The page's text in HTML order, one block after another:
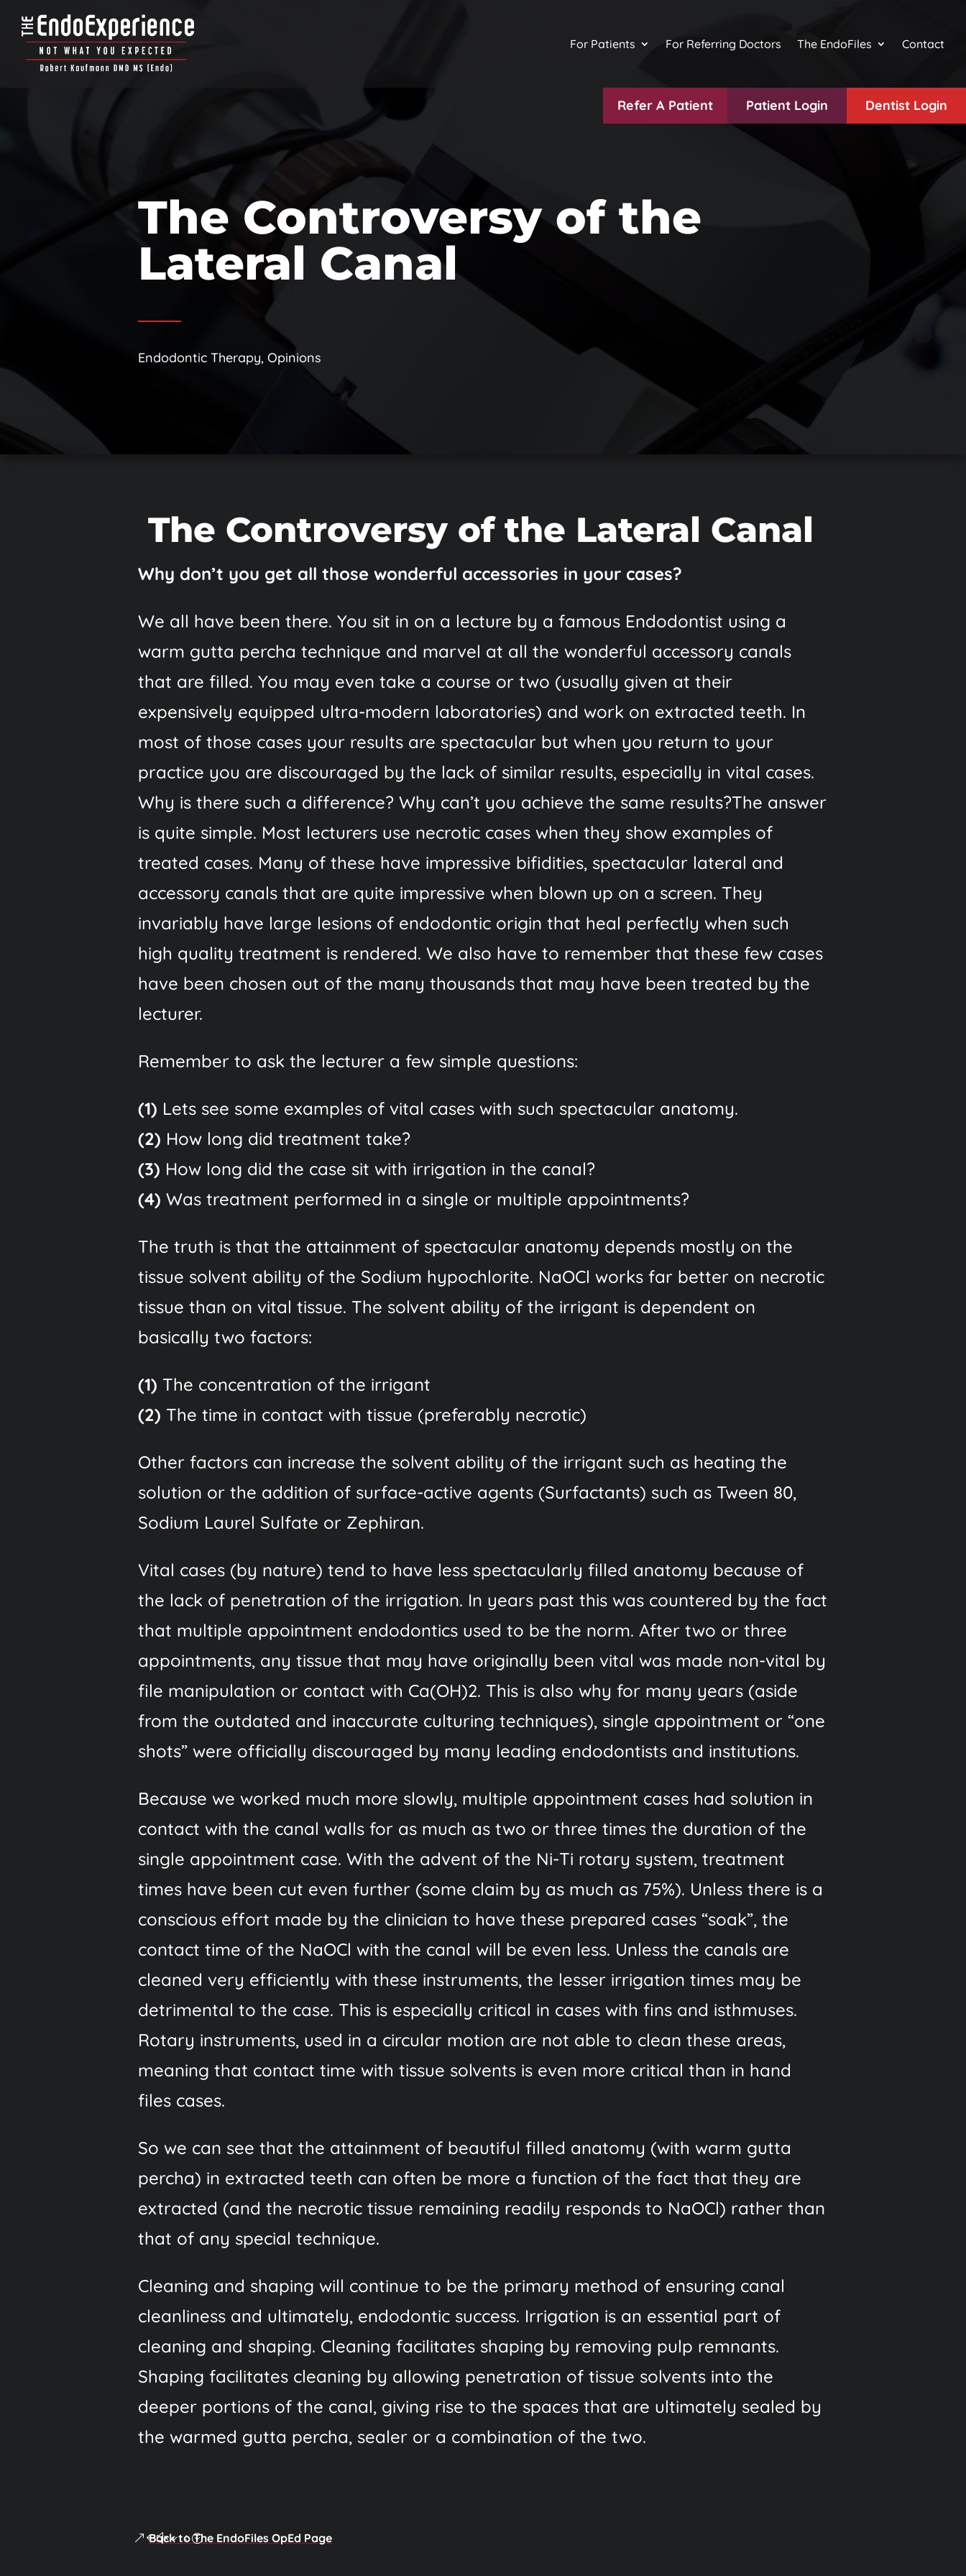
For Patients For Referring Doctors The EndoFiles Contact
Refer A Patient Patient Login Dentist Login
The Controversy of the
Lateral Canal
Endodontic Therapy, Opinions
The Controversy of the Lateral Canal
Why don’t you get all those wonderful accessories in your cases?
We all have been there. You sit in on a lecture by a famous Endodontist using a
warm gutta percha technique and marvel at all the wonderful accessory canals
that are filled. You may even take a course or two (usually given at their
expensively equipped ultra-modern laboratories) and work on extracted teeth. In
most of those cases your results are spectacular but when you return to your
practice you are discouraged by the lack of similar results, especially in vital cases.
Why is there such a difference? Why can’t you achieve the same results?The answer
is quite simple. Most lecturers use necrotic cases when they show examples of
treated cases. Many of these have impressive bifidities, spectacular lateral and
accessory canals that are quite impressive when blown up on a screen. They
invariably have large lesions of endodontic origin that heal perfectly when such
high quality treatment is rendered. We also have to remember that these few cases
have been chosen out of the many thousands that may have been treated by the
lecturer.
Remember to ask the lecturer a few simple questions:
(1) Lets see some examples of vital cases with such spectacular anatomy.
(2) How long did treatment take?
(3) How long did the case sit with irrigation in the canal?
(4) Was treatment performed in a single or multiple appointments?
The truth is that the attainment of spectacular anatomy depends mostly on the
tissue solvent ability of the Sodium hypochlorite. NaOCl works far better on necrotic
tissue than on vital tissue. The solvent ability of the irrigant is dependent on
basically two factors:
(1) The concentration of the irrigant
(2) The time in contact with tissue (preferably necrotic)
Other factors can increase the solvent ability of the irrigant such as heating the
solution or the addition of surface-active agents (Surfactants) such as Tween 80,
Sodium Laurel Sulfate or Zephiran.
Vital cases (by nature) tend to have less spectacularly filled anatomy because of
the lack of penetration of the irrigation. In years past this was countered by the fact
that multiple appointment endodontics used to be the norm. After two or three
appointments, any tissue that may have originally been vital was made non-vital by
file manipulation or contact with Ca(OH)2. This is also why for many years (aside
from the outdated and inaccurate culturing techniques), single appointment or “one
shots” were officially discouraged by many leading endodontists and institutions.
Because we worked much more slowly, multiple appointment cases had solution in
contact with the canal walls for as much as two or three times the duration of the
single appointment case. With the advent of the Ni-Ti rotary system, treatment
times have been cut even further (some claim by as much as 75%). Unless there is a
conscious effort made by the clinician to have these prepared cases “soak”, the
contact time of the NaOCl with the canal will be even less. Unless the canals are
cleaned very efficiently with these instruments, the lesser irrigation times may be
detrimental to the case. This is especially critical in cases with fins and isthmuses.
Rotary instruments, used in a circular motion are not able to clean these areas,
meaning that contact time with tissue solvents is even more critical than in hand
files cases.
So we can see that the attainment of beautiful filled anatomy (with warm gutta
percha) in extracted teeth can often be more a function of the fact that they are
extracted (and the necrotic tissue remaining readily responds to NaOCl) rather than
that of any special technique.
Cleaning and shaping will continue to be the primary method of ensuring canal
cleanliness and ultimately, endodontic success. Irrigation is an essential part of
cleaning and shaping. Cleaning facilitates shaping by removing pulp remnants.
Shaping facilitates cleaning by allowing penetration of tissue solvents into the
deeper portions of the canal, giving rise to the spaces that are ultimately sealed by
the warmed gutta percha, sealer or a combination of the two.
Back to The EndoFiles OpEd Page